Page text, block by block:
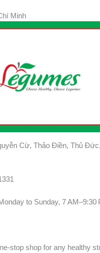
Minh
Cừ, Thảo Điền, Thủ
to Sunday, 7 AM–9:30
stop shop for any healthy